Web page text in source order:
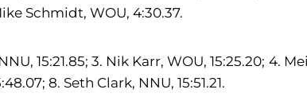
Schmidt, WOU, 4:30.37.
15:21.85; 3. Nik Karr, WOU, 15:25.20; 4.
8. Seth Clark, NNU, 15:51.21.